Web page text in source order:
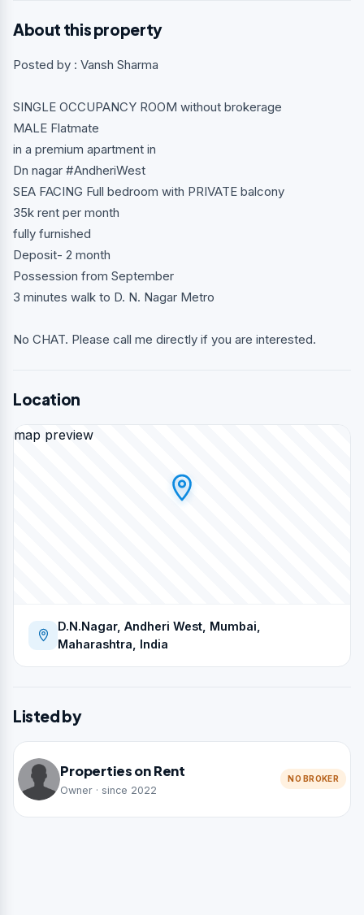
About this property
Posted by : Vansh Sharma
SINGLE OCCUPANCY ROOM without brokerage
MALE Flatmate
in a premium apartment in
Dn nagar #AndheriWest
SEA FACING Full bedroom with PRIVATE balcony
35k rent per month
fully furnished
Deposit- 2 month
Possession from September
3 minutes walk to D. N. Nagar Metro
No CHAT. Please call me directly if you are interested.
Location
map preview
D.N.Nagar, Andheri West, Mumbai,
Maharashtra, India
Listed by
Properties on Rent
Owner · since 2022
NO BROKER